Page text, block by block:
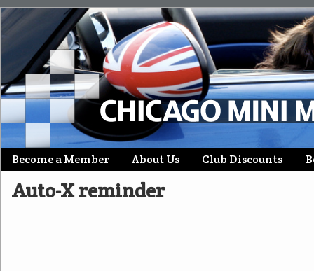
Main menu
Skip
to
Become a Member About Us Club Discounts
Auto-X reminder